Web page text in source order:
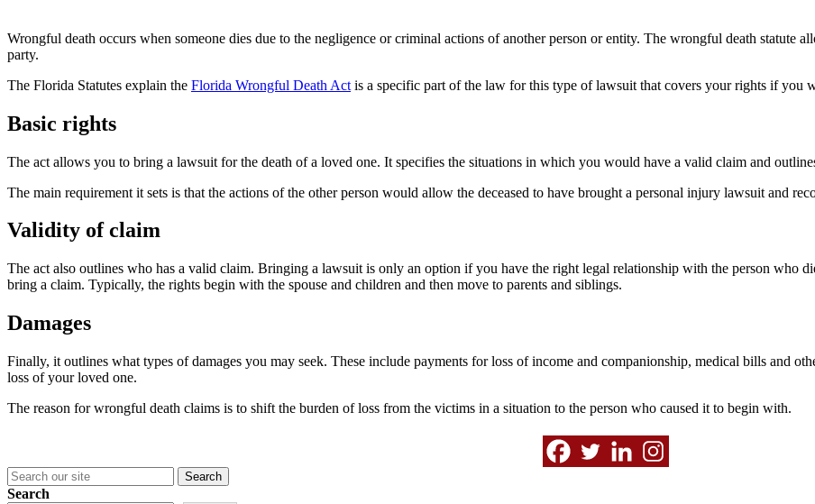
Wrongful death occurs when someone dies due to the negligence or criminal actions of another person or entity. The wrongful death statute
party.
The Florida Statutes explain the Florida Wrongful Death Act is a specific part of the law for this type of lawsuit that covers your rights if you
Basic rights
The act allows you to bring a lawsuit for the death of a loved one. It specifies the situations in which you would have a valid claim and
The main requirement it sets is that the actions of the other person would allow the deceased to have brought a personal injury lawsuit and
Validity of claim
The act also outlines who has a valid claim. Bringing a lawsuit is only an option if you have the right legal relationship with the person who
bring a claim. Typically, the rights begin with the spouse and children and then move to parents and siblings.
Damages
Finally, it outlines what types of damages you may seek. These include payments for loss of income and companionship, medical bills and
loss of your loved one.
The reason for wrongful death claims is to shift the burden of loss from the victims in a situation to the person who caused it to begin with.
Search
for:
Search